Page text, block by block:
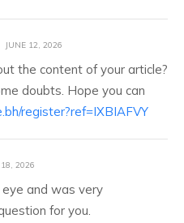
JUNE 12, 2026
the content of your article?
doubts. Hope you can
register?ref=IXBIAFVY
18, 2026
and was very
for you.